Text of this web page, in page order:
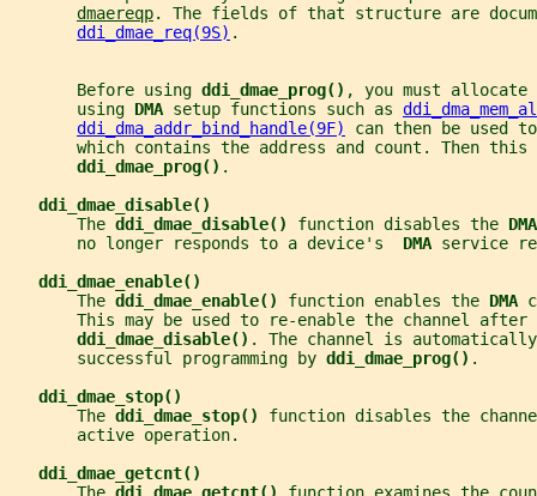
dmaereqp. The fields of that structure are
ddi_dmae_req(9S) .
       Before using
ddi_dmae_prog() , you must allocate
       using
DMA setup functions such as
ddi_dma_addr_bind_handle(9F)
can then be used
which contains the address and count. Then this
ddi_dmae_prog() .
ddi_dmae_disable()
       The
ddi_dmae_disable() function disables the
       no longer responds to a device's
DMA service
ddi_dmae_enable()
       The
ddi_dmae_enable() function enables the DMA
This may be used to re-enable the channel after
ddi_dmae_disable() . The channel is
       successful programming by
ddi_dmae_prog() .
ddi_dmae_stop()
       The
ddi_dmae_stop() function disables the
       active operation.
ddi_dmae_getcnt()